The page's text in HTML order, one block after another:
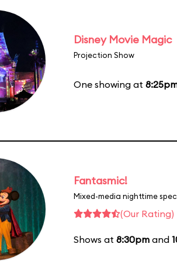
Disney Movie Magic
Projection Show
One showing at
Fantasmic!
Mixed-media nighttime
(Our Rating)
Shows at 8:30pm and